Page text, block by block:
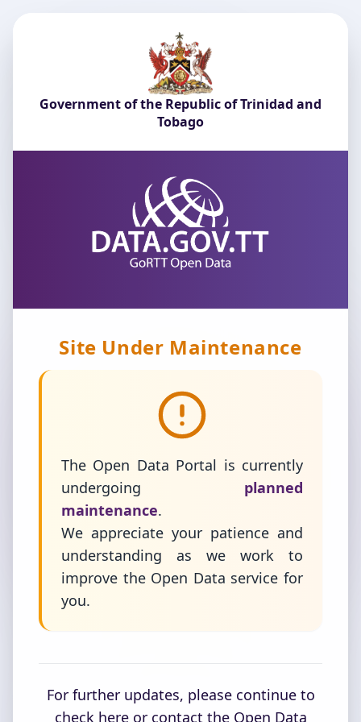
Government of the Republic of Trinidad and
Tobago
Site Under Maintenance
The Open Data Portal is currently
undergoing
planned
maintenance.
We appreciate your patience and
understanding as we work to
improve the Open Data service for
you.
For further updates, please continue to
check here or contact the Open Data